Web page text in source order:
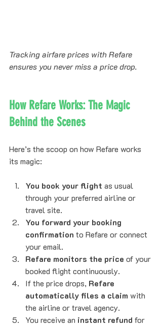
Tracking airfare prices with Refare
ensures you never miss a price drop.
How Refare Works: The Magic
Behind the Scenes
Here’s the scoop on how Refare works
its magic:
You book your flight as usual
through your preferred airline or
travel site.
You forward your booking
confirmation to Refare or connect
your email.
Refare monitors the price of your
booked flight continuously.
If the price drops, Refare
automatically files a claim with
the airline or travel agency.
You receive an instant refund for